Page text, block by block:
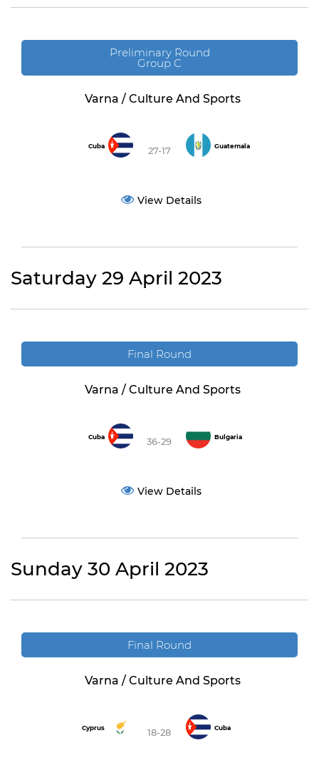
Preliminary Round
Group C
Varna / Culture And Sports
Cuba 27-17 Guatemala
View Details
Saturday 29 April 2023
Final Round
Varna / Culture And Sports
Cuba 36-29 Bulgaria
View Details
Sunday 30 April 2023
Final Round
Varna / Culture And Sports
Cyprus 18-28 Cuba